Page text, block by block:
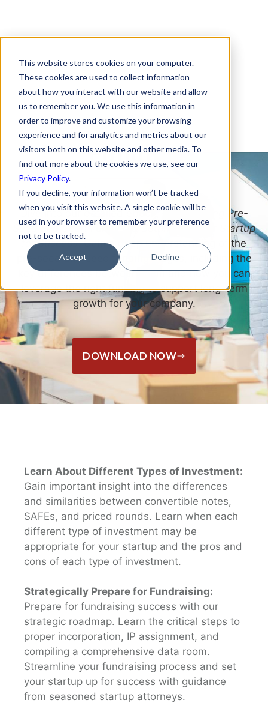
This website stores cookies on your computer.
These cookies are used to collect information
about how you interact with our website and allow
us to remember you. We use this information in
order to improve and customize your browsing
experience and for analytics and metrics about our
visitors both on this website and other media. To
find out more about the cookies we use, see our
Privacy Policy.
If you decline, your information won’t be tracked
when you visit this website. A single cookie will be
used in your browser to remember your preference
not to be tracked.
Accept Decline
Download Your
Roadmap for Getting
Pre-Seed and Seed
Funding
Dive into our detailed ebook,Demystifying Pre-
Seed and Seed Funding & Setting Up Your Startup
for Success. Gain a deep understanding of the
pre-seed and seed funding stages, including the
key differences between them and how you can
leverage the right funding to support long-term
growth for your company.
DOWNLOAD NOW
Learn About Different Types of Investment:
Gain important insight into the differences
and similarities between convertible notes,
SAFEs, and priced rounds. Learn when each
different type of investment may be
appropriate for your startup and the pros and
cons of each type of investment.
Strategically Prepare for Fundraising:
Prepare for fundraising success with our
strategic roadmap. Learn the critical steps to
proper incorporation, IP assignment, and
compiling a comprehensive data room.
Streamline your fundraising process and set
your startup up for success with guidance
from seasoned startup attorneys.